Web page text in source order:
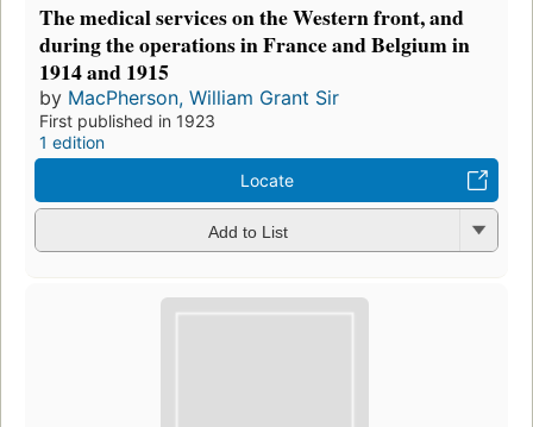
The medical services on the Western front, and
during the operations in France and Belgium in
1914 and 1915
by MacPherson, William Grant Sir
First published in 1923
1 edition
Locate
Add to List